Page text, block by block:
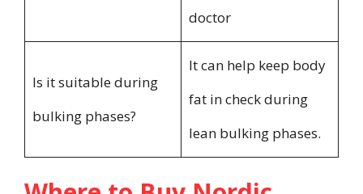
doctor
Is it suitable during
bulking phases?
It can help keep body
fat in check during
lean bulking phases.